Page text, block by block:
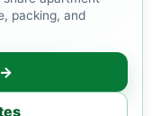
packing, and